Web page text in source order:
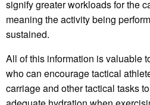
signify greater workloads for the
meaning the activity being
sustained.
All of this information is valuable
who can encourage tactical
carriage and other tactical tasks